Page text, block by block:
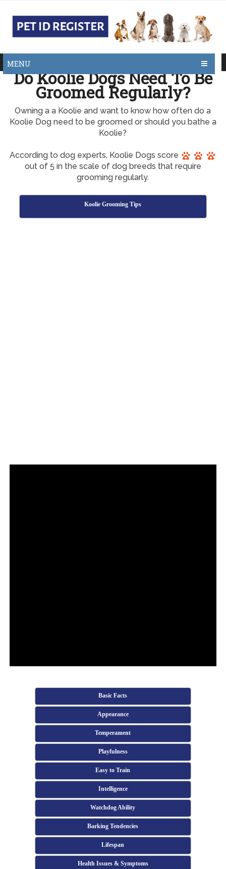
MENU
Do Koolie Dogs Need To Be
Groomed Regularly?
Owning a a Koolie and want to know how often do a
Koolie Dog need to be groomed or should you bathe a
Koolie?
According to dog experts, Koolie Dogs score
out of 5 in the scale of dog breeds that require
grooming regularly.
Koolie Grooming Tips
Basic Facts
Appearance
Temperament
Playfulness
Easy to Train
Intelligence
Watchdog Ability
Barking Tendencies
Lifespan
Health Issues & Symptoms